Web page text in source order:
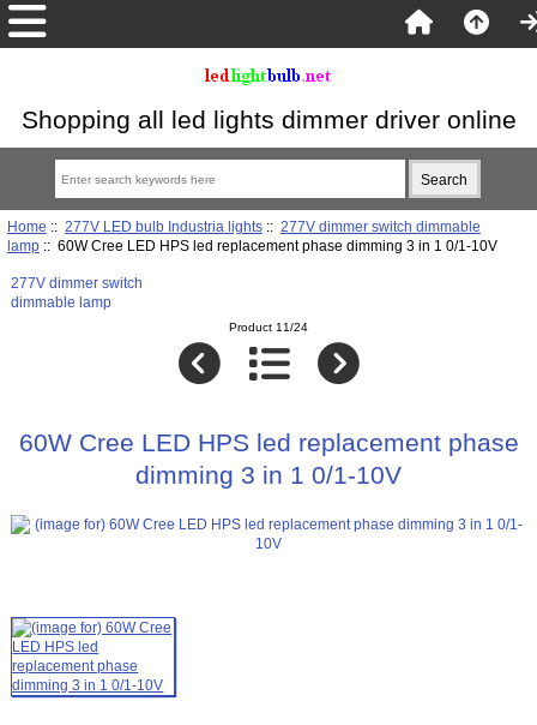
Shopping all led lights dimmer driver online
Home :: 277V LED bulb Industria lights:: 277V dimmer switch dimmable
lamp:: 60W Cree LED HPS led replacement phase dimming 3 in 1 0/1-10V
277V dimmer switch
dimmable lamp
Product 11/24
60W Cree LED HPS led replacement phase
dimming 3 in 1 0/1-10V